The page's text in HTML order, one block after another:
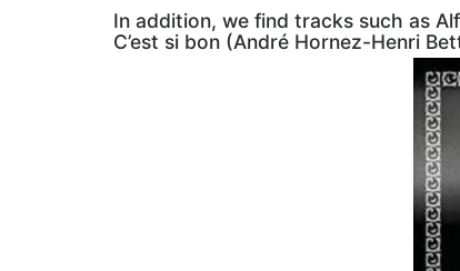
In addition, we find tracks such as
C’est si bon (André Hornez-Henri